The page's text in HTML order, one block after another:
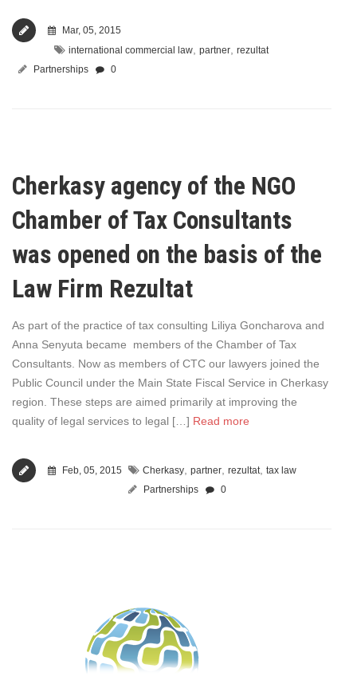
Mar, 05, 2015
international commercial law partner rezultat
Partnerships
0
Cherkasy agency of the NGO
Chamber of Tax Consultants
was opened on the basis of the
Law Firm Rezultat
As part of the practice of tax consulting Liliya Goncharova and
Anna Senyuta became members of the Chamber of Tax
Consultants. Now as members of CTC our lawyers joined the
Public Council under the Main State Fiscal Service in Cherkasy
region. These steps are aimed primarily at improving the
quality of legal services to legal […] Read more
Feb, 05, 2015 Cherkasy partner rezultat tax law
Partnerships
0